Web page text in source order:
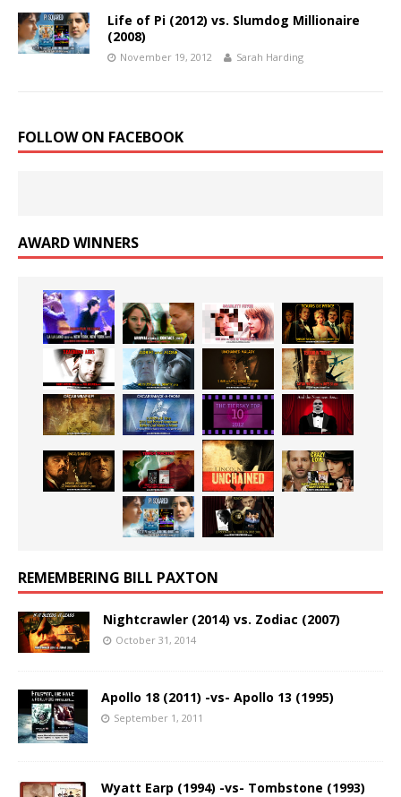
Life of Pi (2012) vs. Slumdog Millionaire
(2008)
November 19, 2012 Sarah Harding
FOLLOW ON FACEBOOK
AWARD WINNERS
REMEMBERING BILL PAXTON
Nightcrawler (2014) vs. Zodiac (2007)
October 31, 2014
Apollo 18 (2011) -vs- Apollo 13 (1995)
September 1, 2011
Wyatt Earp (1994) -vs- Tombstone (1993)